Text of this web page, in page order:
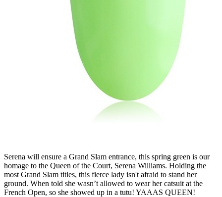
Serena will ensure a Grand Slam entrance, this spring green is our
homage to the Queen of the Court, Serena Williams. Holding the
most Grand Slam titles, this fierce lady isn't afraid to stand her
ground. When told she wasn’t allowed to wear her catsuit at the
French Open, so she showed up in a tutu! YAAAS QUEEN!